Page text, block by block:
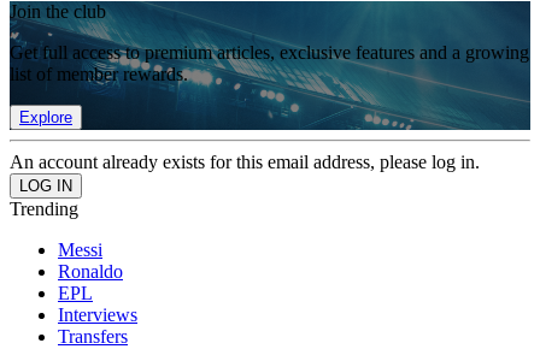
Join the club
Get full access to premium articles, exclusive features and a growing
list of member rewards.
Explore
An account already exists for this email address, please log in.
Trending
Messi
Ronaldo
EPL
Interviews
Transfers